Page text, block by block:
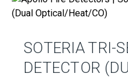
SOTERIA TRI-
DETECTOR